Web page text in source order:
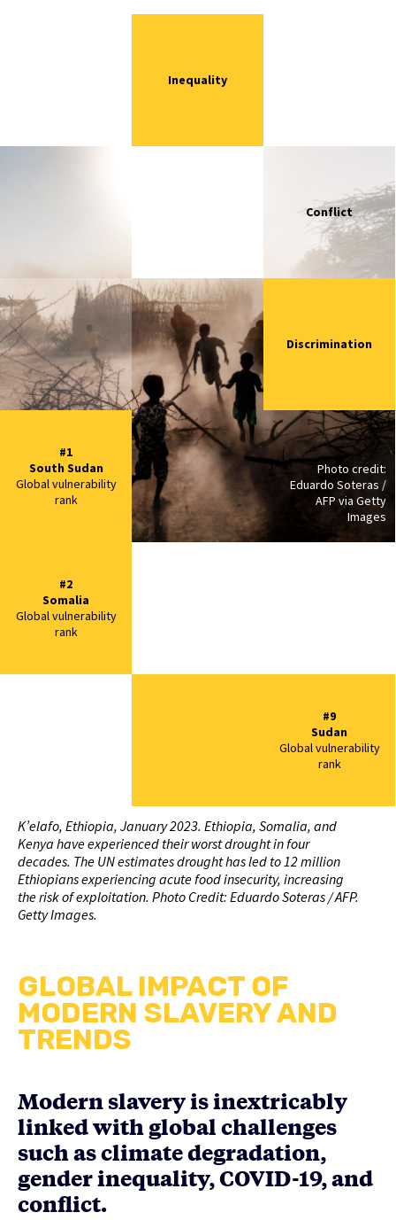
Inequality
Conflict
Discrimination
#1
South Sudan
Global vulnerability
rank
Photo credit:
Eduardo Soteras /
AFP via Getty
Images
#2
Somalia
Global vulnerability
rank
#9
Sudan
Global vulnerability
rank
K’elafo, Ethiopia, January 2023. Ethiopia, Somalia, and
Kenya have experienced their worst drought in four
decades. The UN estimates drought has led to 12 million
Ethiopians experiencing acute food insecurity, increasing
the risk of exploitation. Photo Credit: Eduardo Soteras / AFP.
Getty Images.
GLOBAL IMPACT OF
MODERN SLAVERY AND
TRENDS
Modern slavery is inextricably
linked with global challenges
such as climate degradation,
gender inequality, COVID-19, and
conflict.